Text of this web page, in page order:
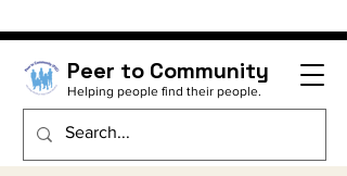
Peer to Community
Helping people find their people.